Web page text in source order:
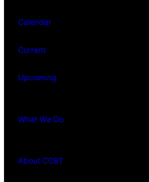
Calendar
Current
Upcoming
What We Do
About CCBT